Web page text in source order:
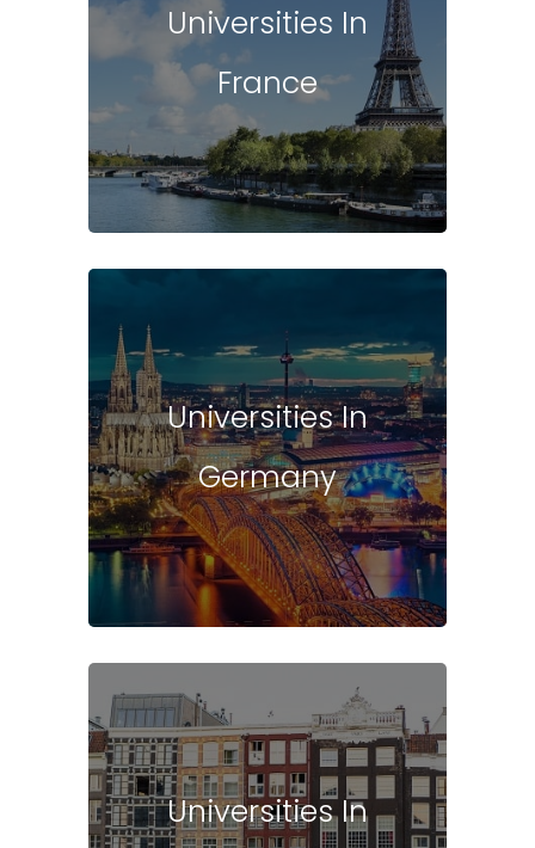
Universities In
France
Universities In
Germany
Universities In